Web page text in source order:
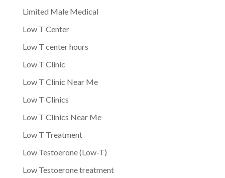
Limited Male Medical
Low T Center
Low T center hours
Low T Clinic
Low T Clinic Near Me
Low T Clinics
Low T Clinics Near Me
Low T Treatment
Low Testoerone (Low-T)
Low Testoerone treatment